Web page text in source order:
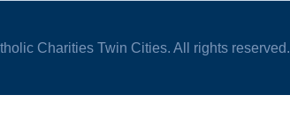
Charities Twin Cities. All rights reserved.